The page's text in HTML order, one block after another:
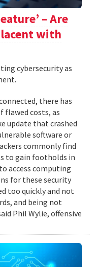
– Are
with
cybersecurity as
there has
flawed costs, as
update that crashed
software or
commonly find
to gain footholds in
access computing
for these security
too quickly and not
and being not
Phil Wylie, offensive